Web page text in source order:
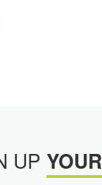
UP YOUR